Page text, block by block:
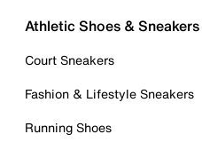
Athletic Shoes & Sneakers
Court Sneakers
Fashion & Lifestyle Sneakers
Running Shoes